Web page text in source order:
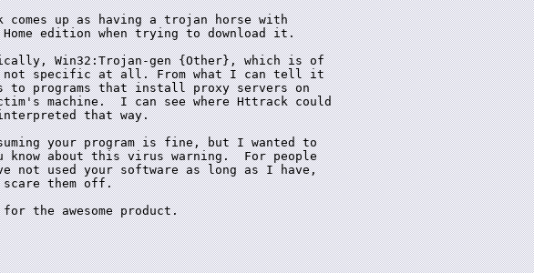
comes up as having a trojan horse with
edition when trying to download it.
Win32:Trojan-gen {Other}, which is of
not specific at all. From what I can tell it
to programs that install proxy servers on
machine.  I can see where Httrack could
that way.
your program is fine, but I wanted to
know about this virus warning.  For people
not used your software as long as I have,
scare them off.
for the awesome product.